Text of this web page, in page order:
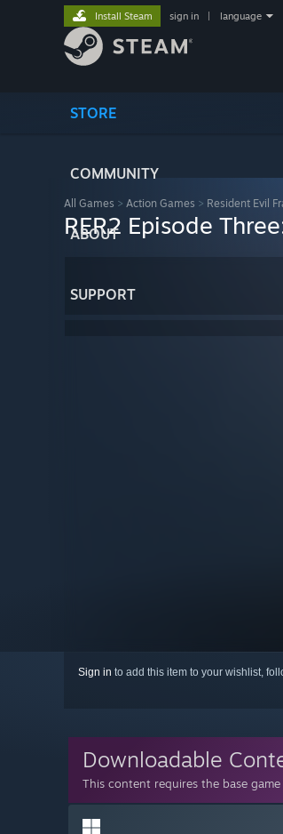
STORE
COMMUNITY
ABOUT
SUPPORT
Install Steam sign in language
All Games > Action Games > Resident Evil
RER2 Episode
Sign in to add this item to your wishlist,
Downloadable
This content requires the base game